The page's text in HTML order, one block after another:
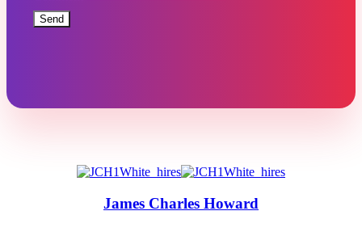
Send
James Charles Howard